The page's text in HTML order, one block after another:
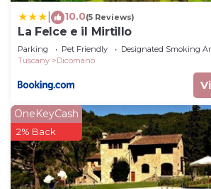
10.0(5 Reviews)
La Felce e il Mirtillo
Parking Pet Friendly
Designated Smoking
Tuscany
Dicomano
OneKeyCash
2% Back